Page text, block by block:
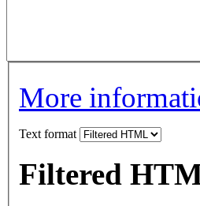
More
Text format
Filtered